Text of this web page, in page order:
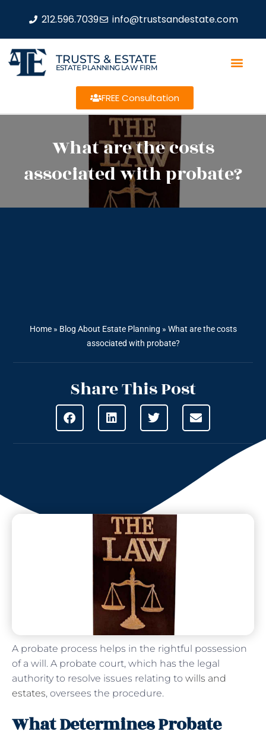
212.596.7039 info@trustsandestate.com
TRUSTS & ESTATE
ESTATE PLANNING LAW FIRM
FREE Consultation
What are the costs
associated with probate?
Home» Blog About Estate Planning » What are the costs
associated with probate?
Share This Post
A probate process helps in the rightful possession
of a will. A probate court, which has the legal
authority to resolve issues relating to wills and
estates, oversees the procedure.
What Determines Probate